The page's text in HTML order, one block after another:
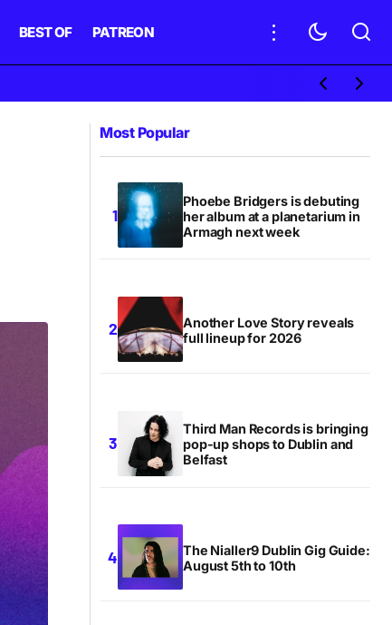
BEST OF PATREON
Most Popular
Phoebe Bridgers is debuting
her album at a planetarium in
Armagh next week
Another Love Story reveals
full lineup for 2026
Third Man Records is bringing
pop-up shops to Dublin and
Belfast
The Nialler9 Dublin Gig Guide:
August 5th to 10th